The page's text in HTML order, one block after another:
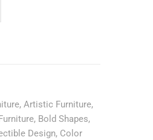
, Artistic Furniture,
, Bold Shapes,
Design, Color